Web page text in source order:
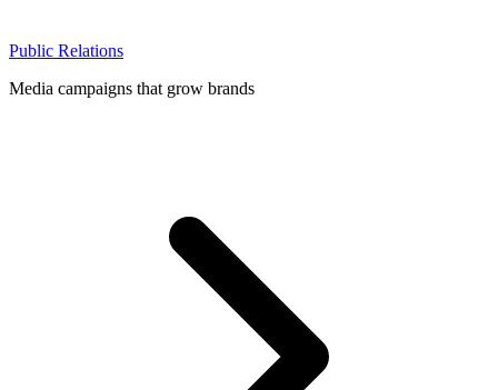
Public Relations
Media campaigns that grow brands